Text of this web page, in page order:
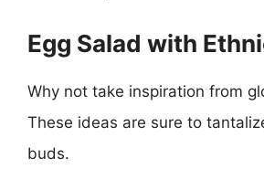
Egg Salad with
Why not take inspiration from
These ideas are sure to
buds.